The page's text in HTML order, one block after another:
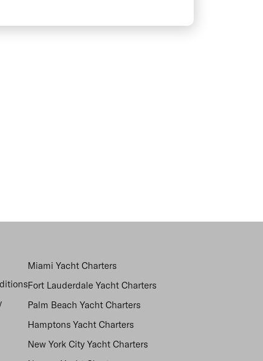
Miami Yacht Charters
Fort Lauderdale Yacht Charters
Palm Beach Yacht Charters
Hamptons Yacht Charters
New York City Yacht Charters